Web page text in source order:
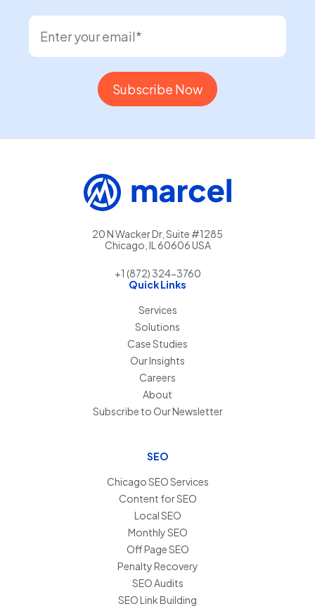
20 N Wacker Dr, Suite #1285
Chicago, IL 60606 USA
+1 (872) 324-3760
Quick Links
Services
Solutions
Case Studies
Our Insights
Careers
About
Subscribe to Our Newsletter
SEO
Chicago SEO Services
Content for SEO
Local SEO
Monthly SEO
Off Page SEO
Penalty Recovery
SEO Audits
SEO Link Building